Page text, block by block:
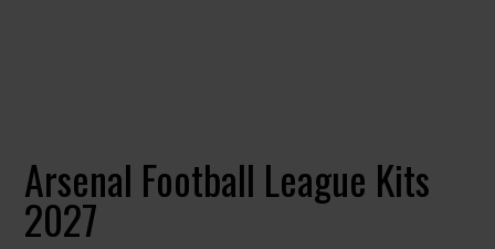
Arsenal Football League Kits
2027